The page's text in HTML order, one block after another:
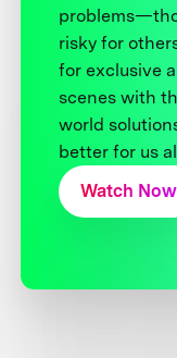
risky for
for exclusive
scenes with
world
better for us
Watch Now